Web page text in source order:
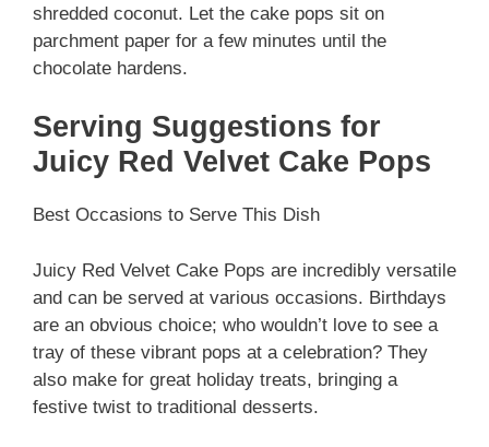
shredded coconut. Let the cake pops sit on
parchment paper for a few minutes until the
chocolate hardens.
Serving Suggestions for
Juicy Red Velvet Cake Pops
Best Occasions to Serve This Dish
Juicy Red Velvet Cake Pops are incredibly versatile
and can be served at various occasions. Birthdays
are an obvious choice; who wouldn’t love to see a
tray of these vibrant pops at a celebration? They
also make for great holiday treats, bringing a
festive twist to traditional desserts.